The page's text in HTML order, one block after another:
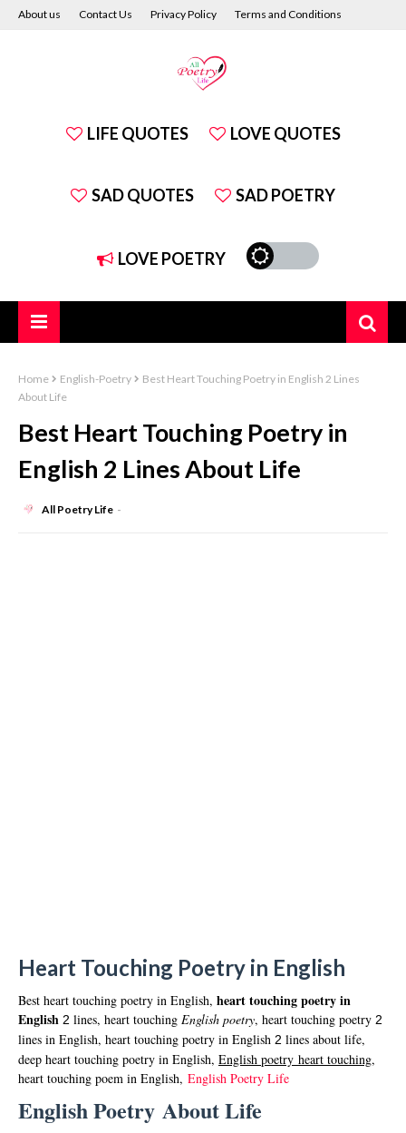
About us Contact Us Privacy Policy Terms and Conditions
LIFE QUOTES LOVE QUOTES
SAD QUOTES SAD POETRY
LOVE POETRY
Home English-Poetry
Best Heart Touching Poetry in English 2 Lines
About Life
Best Heart Touching Poetry in
English 2 Lines About Life
All Poetry Life
Heart Touching Poetry in English
Best heart touching poetry in English, heart touching poetry in
English 2 lines, heart touching English poetry, heart touching poetry 2
lines in English, heart touching poetry in English 2 lines about life,
deep heart touching poetry in English, English poetry heart touching,
heart touching poem in English, English Poetry Life
English Poetry About Life